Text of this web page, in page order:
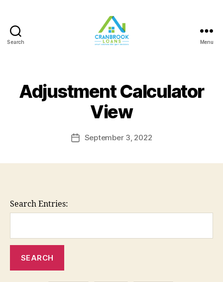
Search Menu
Adjustment Calculator
View
PostSeptember 3, 2022
Search Entries: